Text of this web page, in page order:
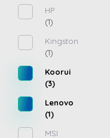
HP
(1)
Kingston
(1)
Koorui
(3)
Lenovo
(1)
MSI